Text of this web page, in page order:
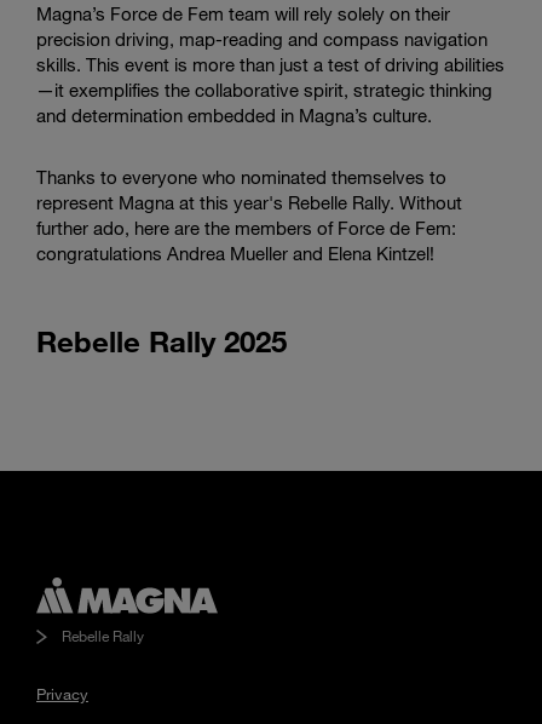
Magna’s Force de Fem team will rely solely on their
precision driving, map-reading and compass navigation
skills. This event is more than just a test of driving abilities
—it exemplifies the collaborative spirit, strategic thinking
and determination embedded in Magna’s culture.
Thanks to everyone who nominated themselves to
represent Magna at this year's Rebelle Rally. Without
further ado, here are the members of Force de Fem:
congratulations Andrea Mueller and Elena Kintzel!
Rebelle Rally 2025
Rebelle Rally
Privacy